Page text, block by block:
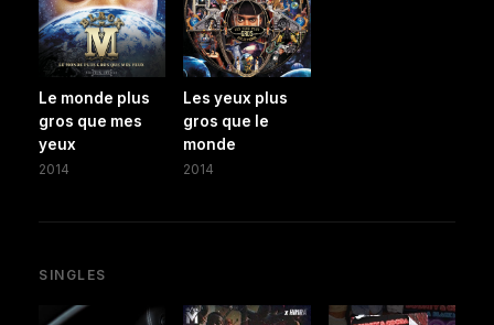
Le monde plus
gros que mes
yeux
2014
Les yeux plus
gros que le
monde
2014
SINGLES